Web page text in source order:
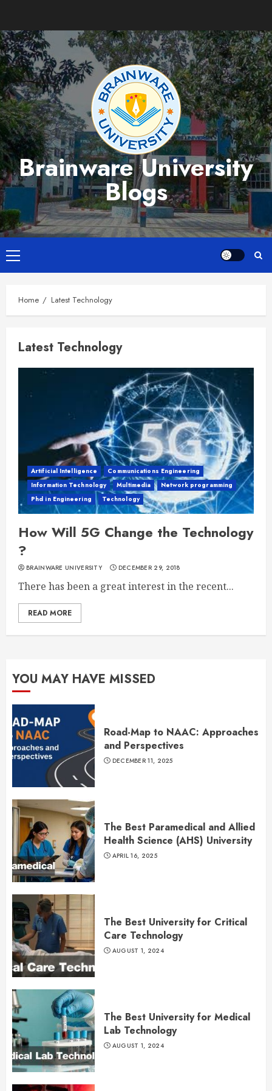
content
Brainware University
Blogs
Primary
Menu
Home Latest Technology
Latest Technology
Artificial Intelligence
Communications Engineering
Information Technology
Multimedia
Network programming
Phd in Engineering
Technology
How Will 5G Change the Technology
?
BRAINWARE UNIVERSITY DECEMBER 29, 2018
There has been a great interest in the recent...
READ MORE
YOU MAY HAVE MISSED
Road-Map to NAAC: Approaches
and Perspectives
DECEMBER 11, 2025
The Best Paramedical and Allied
Health Science (AHS) University
APRIL 16, 2025
The Best University for Critical
Care Technology
AUGUST 1, 2024
The Best University for Medical
Lab Technology
AUGUST 1, 2024